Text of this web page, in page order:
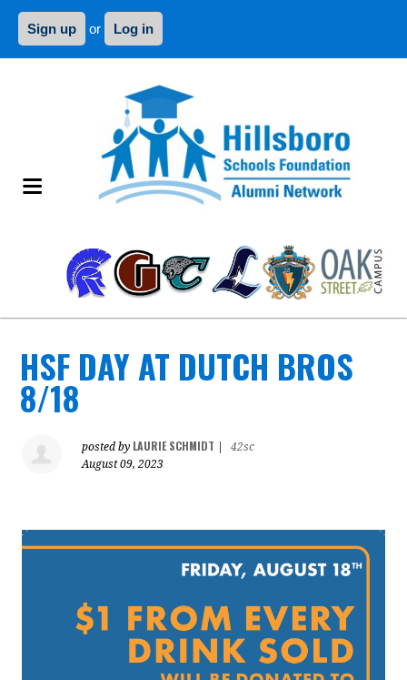
Sign up or Log in
HSF DAY AT DUTCH BROS
8/18
posted by LAURIE SCHMIDT
42sc
August 09, 2023